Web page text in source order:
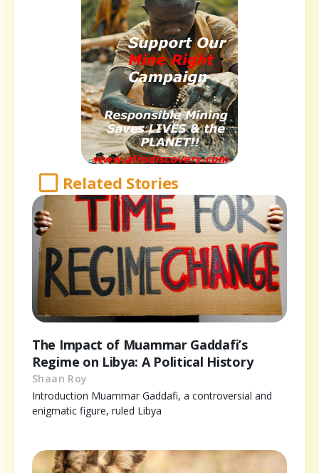
Related Stories
The Impact of Muammar Gaddafi’s
Regime on Libya: A Political History
Shaan Roy
Introduction Muammar Gaddafi, a controversial and
enigmatic figure, ruled Libya